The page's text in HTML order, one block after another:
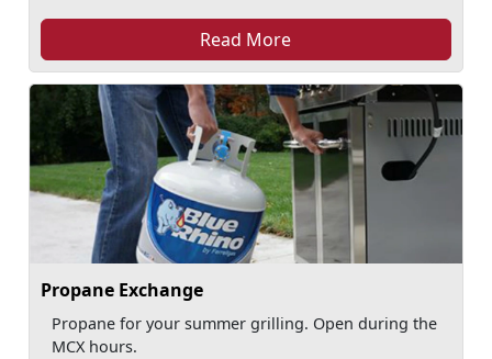
Read More
Propane Exchange
Propane for your summer grilling. Open during the
MCX hours.